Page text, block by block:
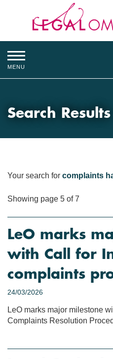
MENU
Search Results
Your search for complaints
Showing page 5 of 7
LeO marks
with Call for
complaints
24/03/2026
LeO marks major milestone
Complaints Resolution